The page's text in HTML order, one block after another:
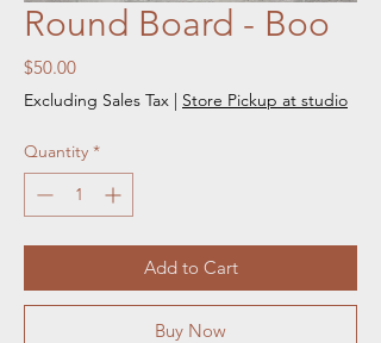
Round Board - Boo
$50.00Price
Excluding Sales Tax | Store Pickup at studio
Quantity *
Add to Cart
Buy Now